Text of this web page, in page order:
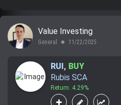
Value Investing
General lens 11/22/2025
RUI, BUY
Rubis SCA
Return: 4.29%